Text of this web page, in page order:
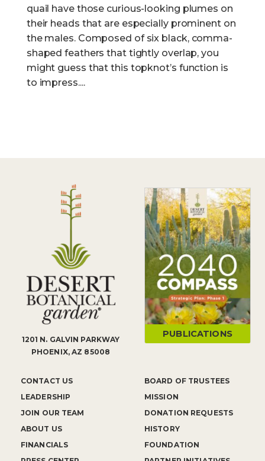
quail have those curious-looking plumes on
their heads that are especially prominent on
the males. Composed of six black, comma-
shaped feathers that tightly overlap, you
might guess that this topknot’s function is
to impress....
1201 N. GALVIN PARKWAY
PHOENIX, AZ 85008
CONTACT US
LEADERSHIP
JOIN OUR TEAM
ABOUT US
FINANCIALS
BOARD OF TRUSTEES
MISSION
DONATION REQUESTS
HISTORY
FOUNDATION
PUBLICATIONS